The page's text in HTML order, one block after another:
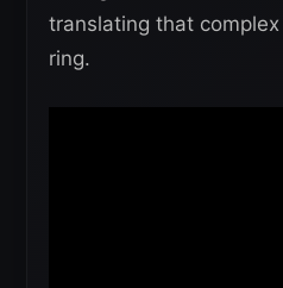
translating that
ring.